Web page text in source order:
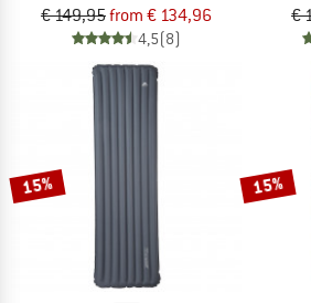
€ 149,95from € 134,96
4,5(8)
€
15% 15%